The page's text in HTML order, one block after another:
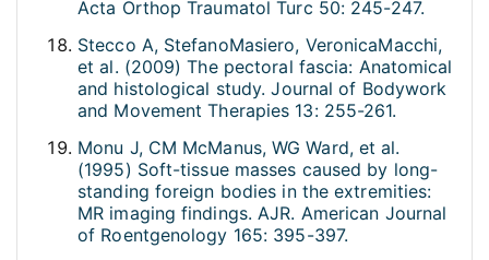
Acta Orthop Traumatol Turc 50: 245-247.
Stecco A, StefanoMasiero, VeronicaMacchi,
et al. (2009) The pectoral fascia: Anatomical
and histological study. Journal of Bodywork
and Movement Therapies 13: 255-261.
Monu J, CM McManus, WG Ward, et al.
(1995) Soft-tissue masses caused by long-
standing foreign bodies in the extremities:
MR imaging findings. AJR. American Journal
of Roentgenology 165: 395-397.